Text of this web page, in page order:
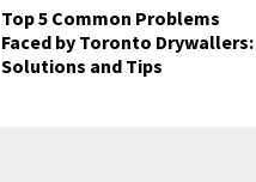
Top 5 Common Problems
Faced by Toronto Drywallers:
Solutions and Tips